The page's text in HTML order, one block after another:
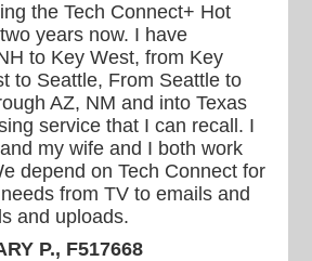
the Tech Connect+ Hot
years now. I have
to Key West, from Key
to Seattle, From Seattle to
AZ, NM and into Texas
service that I can recall. I
my wife and I both work
depend on Tech Connect for
from TV to emails and
and uploads.
P., F517668